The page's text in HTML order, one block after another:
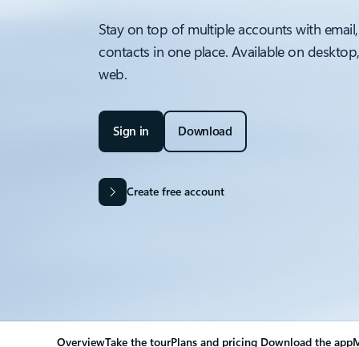
Stay on top of multiple accounts with
contacts in one place. Available on
web.
Sign in Download
Create free account
OverviewTake the tourPlans and pricing Download the app